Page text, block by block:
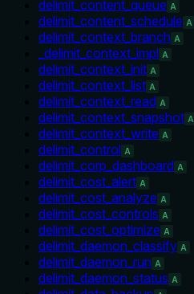
delimit_content_queue A
delimit_content_schedule A
delimit_context_branch A
_delimit_context_impl A
delimit_context_init A
delimit_context_list A
delimit_context_read A
delimit_context_snapshot A
delimit_context_write A
delimit_control A
delimit_corp_dashboard A
delimit_cost_alert A
delimit_cost_analyze A
delimit_cost_controls A
delimit_cost_optimize A
delimit_daemon_classify A
delimit_daemon_run A
delimit_daemon_status A